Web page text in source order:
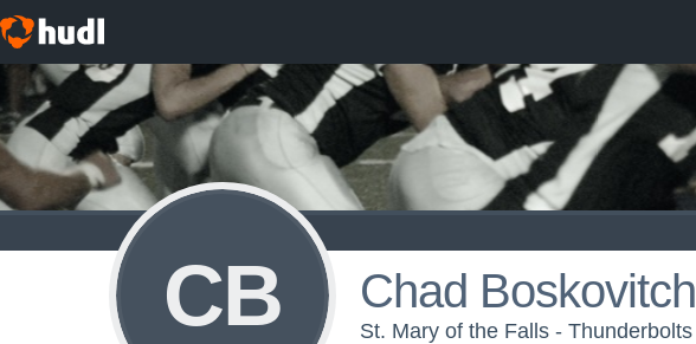
CB Chad Boskovitch
St. Mary of the Falls - Thunderbolts